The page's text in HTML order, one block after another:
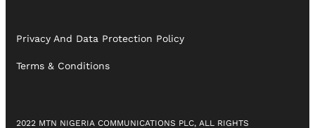
Privacy And Data Protection Policy
Terms & Conditions
2022 MTN NIGERIA COMMUNICATIONS PLC, ALL RIGHTS